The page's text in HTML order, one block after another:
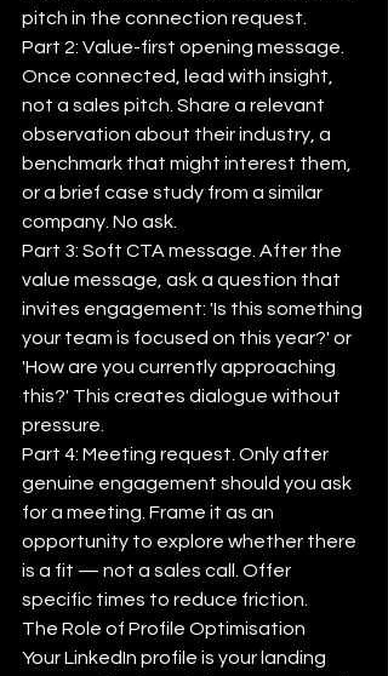
pitch in the connection request.
Part 2: Value-first opening message.
Once connected, lead with insight,
not a sales pitch. Share a relevant
observation about their industry, a
benchmark that might interest them,
or a brief case study from a similar
company. No ask.
Part 3: Soft CTA message. After the
value message, ask a question that
invites engagement: 'Is this something
your team is focused on this year?' or
'How are you currently approaching
this?' This creates dialogue without
pressure.
Part 4: Meeting request. Only after
genuine engagement should you ask
for a meeting. Frame it as an
opportunity to explore whether there
is a fit — not a sales call. Offer
specific times to reduce friction.
The Role of Profile Optimisation
Your LinkedIn profile is your landing